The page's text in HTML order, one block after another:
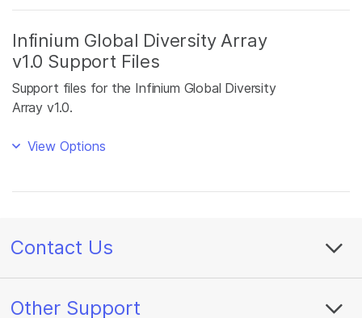
Infinium Global Diversity Array
v1.0 Support Files
Support files for the Infinium Global Diversity
Array v1.0.
View Options
Contact Us
Other Support